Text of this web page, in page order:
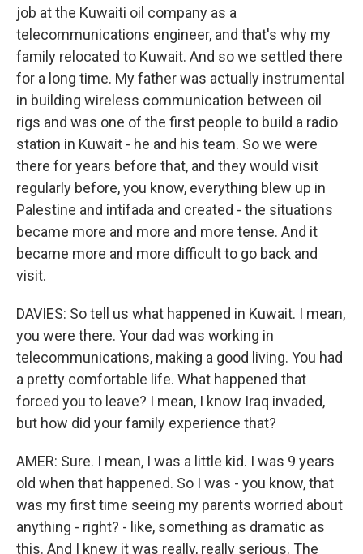
job at the Kuwaiti oil company as a
telecommunications engineer, and that's why my
family relocated to Kuwait. And so we settled there
for a long time. My father was actually instrumental
in building wireless communication between oil
rigs and was one of the first people to build a radio
station in Kuwait - he and his team. So we were
there for years before that, and they would visit
regularly before, you know, everything blew up in
Palestine and intifada and created - the situations
became more and more and more tense. And it
became more and more difficult to go back and
visit.
DAVIES: So tell us what happened in Kuwait. I mean,
you were there. Your dad was working in
telecommunications, making a good living. You had
a pretty comfortable life. What happened that
forced you to leave? I mean, I know Iraq invaded,
but how did your family experience that?
AMER: Sure. I mean, I was a little kid. I was 9 years
old when that happened. So I was - you know, that
was my first time seeing my parents worried about
anything - right? - like, something as dramatic as
this. And I knew it was really, really serious. The